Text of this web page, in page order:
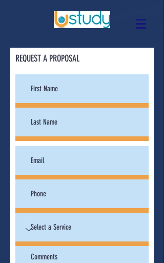
REQUEST A PROPOSAL